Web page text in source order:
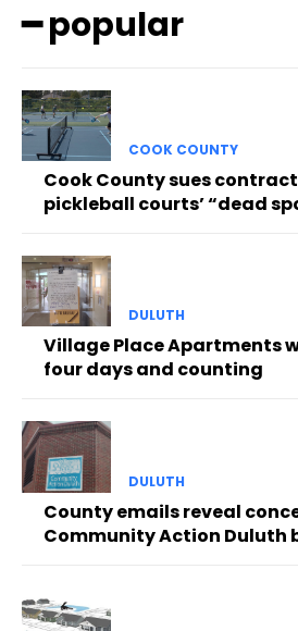
━ popular
COOK COUNTY
Cook County sues
pickleball courts’ “dead
DULUTH
Village Place Apartments
four days and counting
DULUTH
County emails reveal
Community Action Duluth